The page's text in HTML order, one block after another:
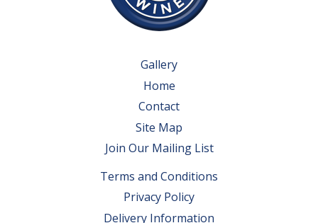
Gallery
Home
Contact
Site Map
Join Our Mailing List
Terms and Conditions
Privacy Policy
Delivery Information